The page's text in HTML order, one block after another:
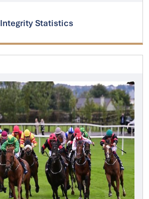
Integrity Statistics